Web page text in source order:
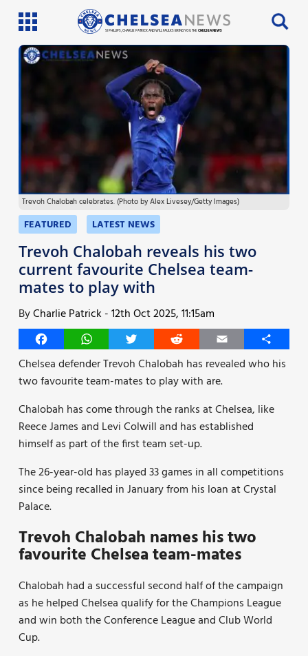
SI PHILLIPS, CHARLIE PATRICK AND WILL FAULKS BRING YOU THECHELSEA NEWS
Team News
Injury News
Match Reports
Guides
More
Trevoh Chalobah celebrates. (Photo by Alex Livesey/Getty Images)
FEATURED LATEST NEWS
Trevoh Chalobah reveals his two
current favourite Chelsea team-
mates to play with
ByCharlie Patrick -12th Oct 2025, 11:15am
FacebookWhatsAppTwitter Reddit Email
Share
Chelsea defender Trevoh Chalobah has revealed who his
two favourite team-mates to play with are.
Chalobah has come through the ranks at Chelsea, like
Reece James and Levi Colwill and has established
himself as part of the first team set-up.
The 26-year-old has played 33 games in all competitions
since being recalled in January from his loan at Crystal
Palace.
Trevoh Chalobah names his two
favourite Chelsea team-mates
Chalobah had a successful second half of the campaign
as he helped Chelsea qualify for the Champions League
and win both the Conference League and Club World
Cup.